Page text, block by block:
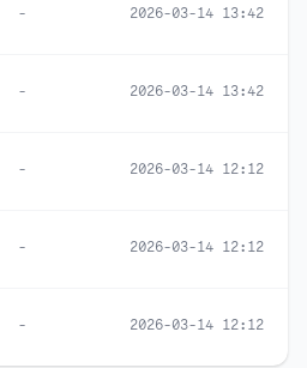
- 2026-03-14 13:42
- 2026-03-14 13:42
- 2026-03-14 12:12
- 2026-03-14 12:12
- 2026-03-14 12:12